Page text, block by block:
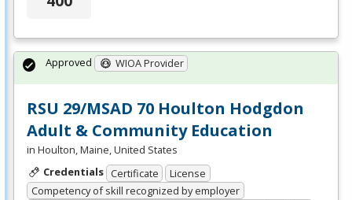
RSU 29/MSAD 70 Houlton Hodgdon
Adult & Community Education
in Houlton, Maine, United States
Credentials Certificate
License
Competency of skill recognized by employer
Approved WIOA Provider